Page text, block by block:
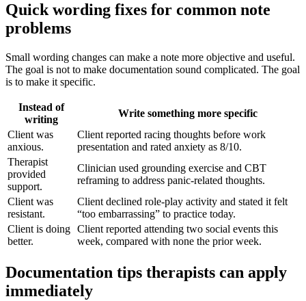
Quick wording fixes for common note
problems
Small wording changes can make a note more objective and useful.
The goal is not to make documentation sound complicated. The goal
is to make it specific.
Instead of
writing
Write something more specific
Client was
anxious.
Client reported racing thoughts before work
presentation and rated anxiety as 8/10.
Therapist
provided
support.
Clinician used grounding exercise and CBT
reframing to address panic-related thoughts.
Client was
resistant.
Client declined role-play activity and stated it felt
“too embarrassing” to practice today.
Client is doing
better.
Client reported attending two social events this
week, compared with none the prior week.
Documentation tips therapists can apply
immediately